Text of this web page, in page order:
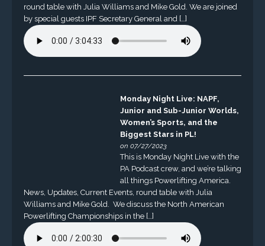
round table with Julia Williams and Mike Gold. We are joined
by special guests IPF Secretary General and […]
Monday Night Live: NAPF,
Junior and Sub-Junior Worlds,
Women’s Sports, and the
Biggest Stars in PL!
on 07/27/2023
This is Monday Night Live with the
PA Podcast crew, and we’re talking
all things Powerlifting America.
News, Updates, Current Events, round table with Julia
Williams and Mike Gold. We discuss the North American
Powerlifting Championships in the […]